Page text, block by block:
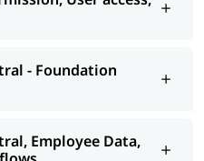
of this training:
right tasks.
across the organization as
- Foundation
Employee Data,